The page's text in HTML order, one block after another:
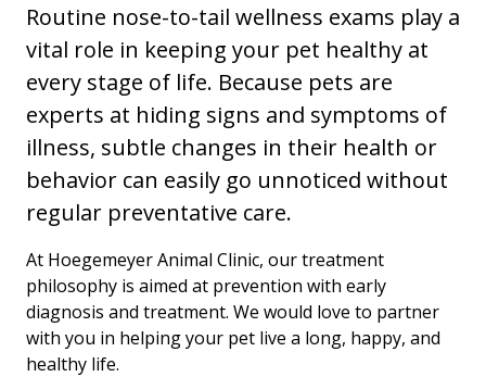
Routine nose-to-tail wellness exams play a
vital role in keeping your pet healthy at
every stage of life. Because pets are
experts at hiding signs and symptoms of
illness, subtle changes in their health or
behavior can easily go unnoticed without
regular preventative care.
At Hoegemeyer Animal Clinic, our treatment
philosophy is aimed at prevention with early
diagnosis and treatment. We would love to partner
with you in helping your pet live a long, happy, and
healthy life.